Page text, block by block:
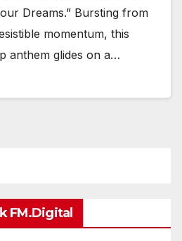
Dreams.” Bursting from
momentum, this
anthem glides on a…
FM.Digital